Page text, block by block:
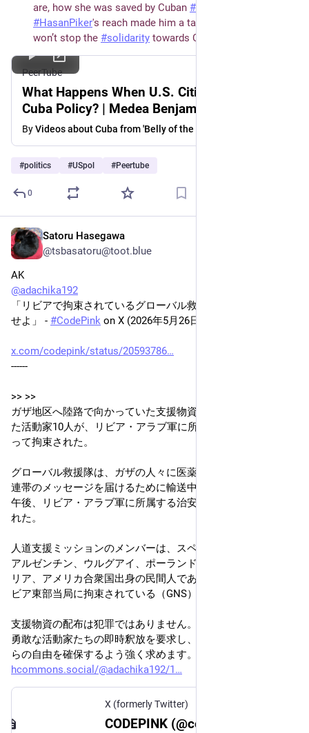
are, how she was saved by Cuban #
#HasanPiker's reach made him a target and why this
won’t stop the #solidarity towards Cuba.
PeerTube
What Happens When U.S. Citizens Defy
Cuba Policy? | Medea Benjamin Responds
ByVideos about Cuba from 'Belly of the Beast'
#politics #USpol #Peertube
0
Satoru Hasegawa
@tsbasatoru@toot.blue
AK
@adachika192
「リビアで拘束されているグローバル救援隊の活動家を解放
せよ」 - #CodePink on X (2026年5月26日)
x.com/codepink/status/20593786
------
>> >>
ガザ地区へ陸路で向かっていた支援物資輸送隊に同行してい
た活動家10人が、リビア・アラブ軍に所属する治安部隊によ
って拘束された。
グローバル救援隊は、ガザの人々に医薬品、人道支援物資、
連帯のメッセージを届けるために輸送中だったが、月曜日の
午後、リビア・アラブ軍に所属する治安部隊によって拘束さ
れた。
人道支援ミッションのメンバーは、スペイン、ポルトガル、
アルゼンチン、ウルグアイ、ポーランド、チュニジア、イタ
リア、アメリカ合衆国出身の民間人である。彼らは現在もリ
ビア東部当局に拘束されている（GNS）。
支援物資の配布は犯罪ではありません。私たちは、これらの
勇敢な活動家たちの即時釈放を要求し、各国政府に対し、彼
らの自由を確保するよう強く求めます。
hcommons.social/@adachika192/1
X (formerly Twitter)
CODEPINK (@codepink) on X